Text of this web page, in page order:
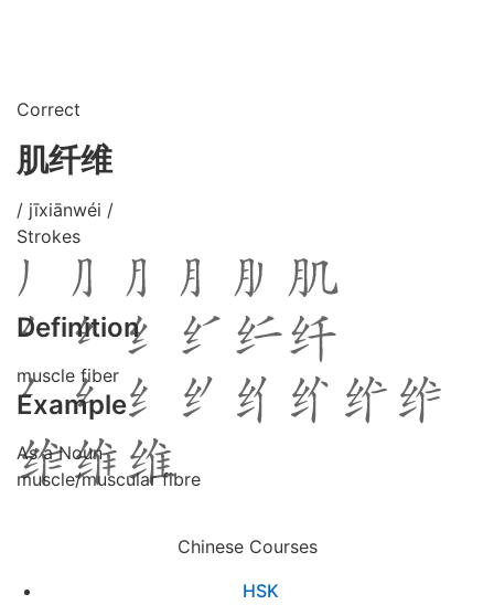
Correct
肌纤维
/ jīxiānwéi /
Strokes
Definition
muscle fiber
Example
As a Noun
muscle/muscular fibre
Chinese Courses
HSK